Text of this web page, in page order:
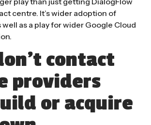
centre. It’s wider adoption of
well as a play for wider Google Cloud
contact
providers
or acquire